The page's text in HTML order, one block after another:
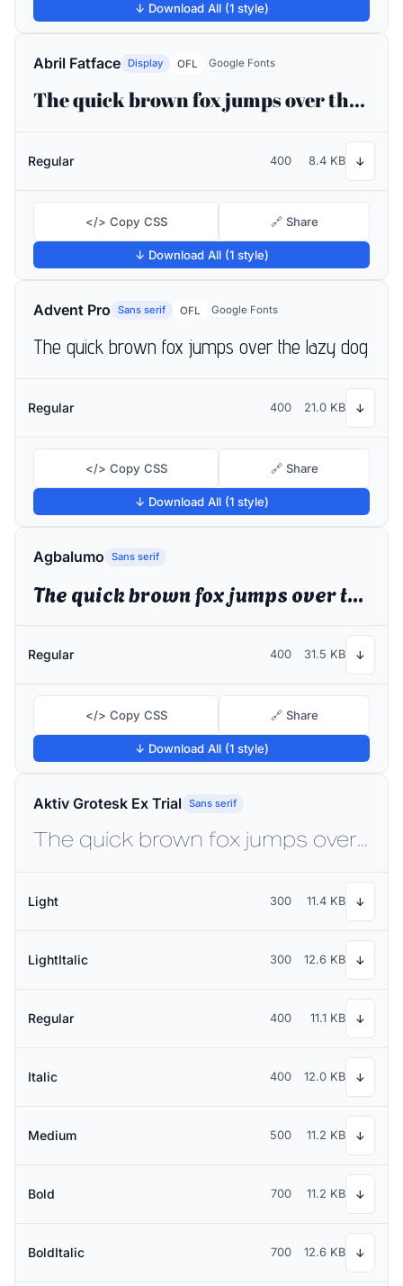
↓ Download All (1 style)
Abril Fatface Display OFL Google Fonts
The quick brown fox jumps over the lazy dog
Regular 400 8.4 KB ↓
</> Copy CSS 🔗 Share
↓ Download All (1 style)
Advent Pro Sans serif OFL Google Fonts
The quick brown fox jumps over the lazy dog
Regular 400 21.0 KB ↓
</> Copy CSS 🔗 Share
↓ Download All (1 style)
Agbalumo Sans serif
The quick brown fox jumps over the lazy dog
Regular 400 31.5 KB ↓
</> Copy CSS 🔗 Share
↓ Download All (1 style)
Aktiv Grotesk Ex Trial Sans serif
The quick brown fox jumps over the lazy dog
Light 300 11.4 KB ↓
LightItalic 300 12.6 KB ↓
Regular 400 11.1 KB ↓
Italic 400 12.0 KB ↓
Medium 500 11.2 KB ↓
Bold 700 11.2 KB ↓
BoldItalic 700 12.6 KB ↓